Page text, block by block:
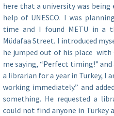
here that a university was
help of UNESCO. I was
time and I found METU in a
Müdafaa Street. I introduced
he jumped out of his place with
me saying, “Perfect timing!"
a librarian for a year in Turkey, I
working immediately.” and
something. He requested a
could not find anyone in Turkey